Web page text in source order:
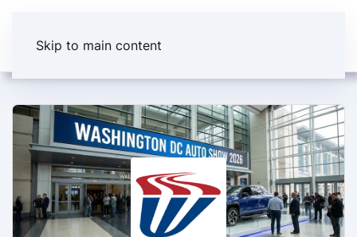
Skip to main content